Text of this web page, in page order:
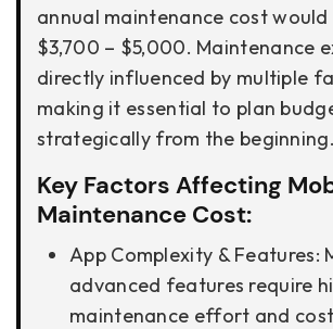
annual maintenance cost would
$3,700 – $5,000. Maintenance
directly influenced by multiple
making it essential to plan
strategically from the beginning.
Key Factors Affecting
Maintenance Cost:
App Complexity & Features:
advanced features require
maintenance effort and cost